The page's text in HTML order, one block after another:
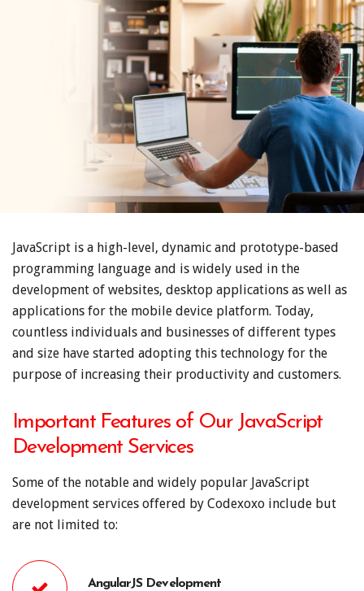
JavaScript is a high-level, dynamic and prototype-based
programming language and is widely used in the
development of websites, desktop applications as well as
applications for the mobile device platform. Today,
countless individuals and businesses of different types
and size have started adopting this technology for the
purpose of increasing their productivity and customers.
Important Features of Our JavaScript
Development Services
Some of the notable and widely popular JavaScript
development services offered by Codexoxo include but
are not limited to:
AngularJS Development